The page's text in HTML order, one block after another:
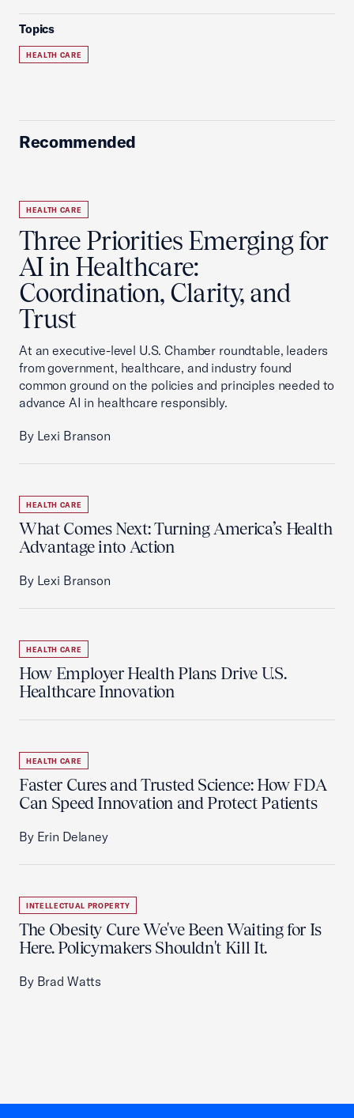
Topics
HEALTH CARE
Recommended
HEALTH CARE
Three Priorities Emerging for
AI in Healthcare:
Coordination, Clarity, and
Trust
At an executive-level U.S. Chamber roundtable, leaders
from government, healthcare, and industry found
common ground on the policies and principles needed to
advance AI in healthcare responsibly.
By Lexi Branson
HEALTH CARE
What Comes Next: Turning America’s Health
Advantage into Action
By Lexi Branson
HEALTH CARE
How Employer Health Plans Drive U.S.
Healthcare Innovation
HEALTH CARE
Faster Cures and Trusted Science: How FDA
Can Speed Innovation and Protect Patients
By Erin Delaney
INTELLECTUAL PROPERTY
The Obesity Cure We've Been Waiting for Is
Here. Policymakers Shouldn't Kill It.
By Brad Watts